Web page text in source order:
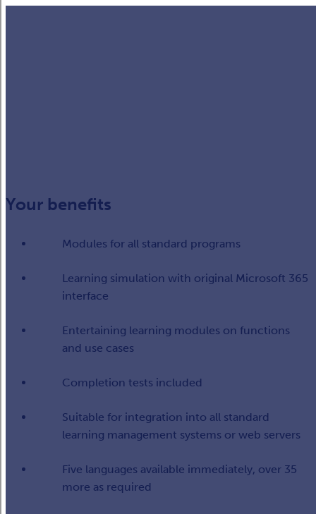
Your benefits
Modules for all standard programs​
Learning simulation with original Microsoft 365
interface​
Entertaining learning modules on functions
and use cases​
Completion tests​ included
Suitable for integration into all standard
learning management systems or web servers​
Five languages available immediately, over 35
more as required​